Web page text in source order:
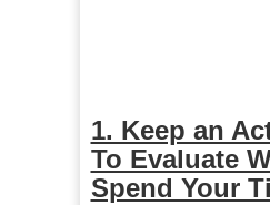
1. Keep an
To Evaluate
Spend Your